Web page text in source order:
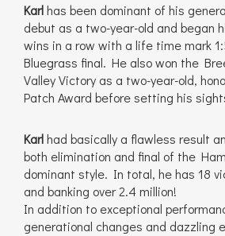
Karlhas been dominant of his
debut as a two-year-old and began
wins in a row with a life time mark
Bluegrass final. He also won the
Valley Victory as a two-year-old,
Patch Award before setting his
Karlhad basically a flawless result
both elimination and final of the
dominant style. In total, he has 18
and banking over 2.4 million!
In addition to exceptional
generational changes and dazzling